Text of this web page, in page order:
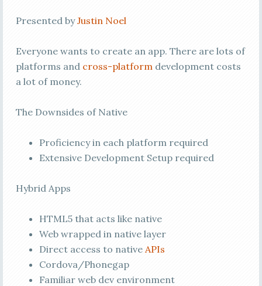
Presented byJustin Noel
Everyone wants to create an app. There are lots of
platforms and cross-platformdevelopment costs
a lot of money.
The Downsides of Native
Proficiency in each platform required
Extensive Development Setup required
Hybrid Apps
HTML5 that acts like native
Web wrapped in native layer
Direct access to native APIs
Cordova/Phonegap
Familiar web dev environment